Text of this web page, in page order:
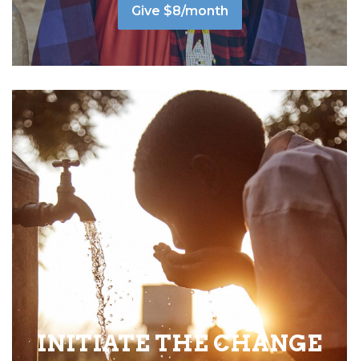
Give $8/month
INITIATE THE CHANGE